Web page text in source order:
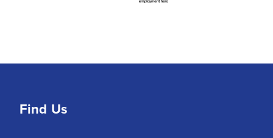
Find Us